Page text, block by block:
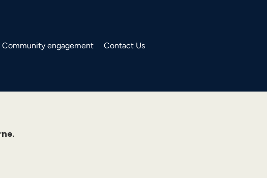
Community engagement Contact Us